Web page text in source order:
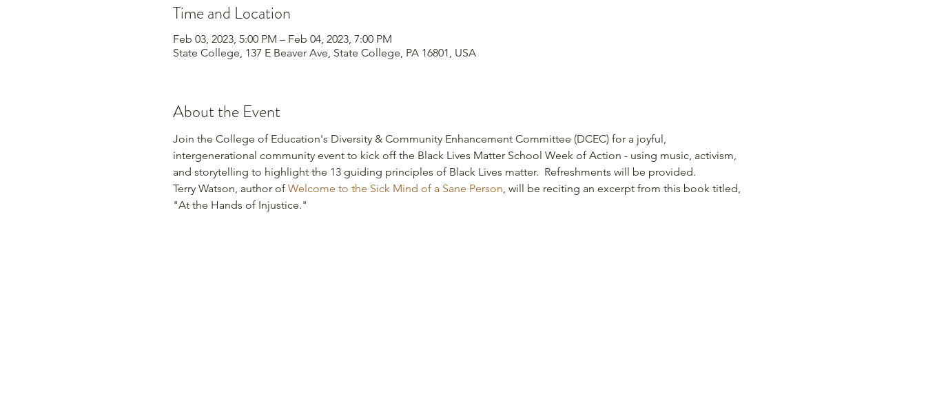
Time and Location
Feb 03, 2023, 5:00 PM – Feb 04, 2023, 7:00 PM
State College, 137 E Beaver Ave, State College, PA 16801, USA
About the Event
Join the College of Education's Diversity & Community Enhancement Committee (DCEC) for a joyful,
intergenerational community event to kick off the Black Lives Matter School Week of Action - using music, activism,
and storytelling to highlight the 13 guiding principles of Black Lives matter.  Refreshments will be provided.
Terry Watson, author of Welcome to the Sick Mind of a Sane Person , will be reciting an excerpt from this book titled,
"At the Hands of Injustice."